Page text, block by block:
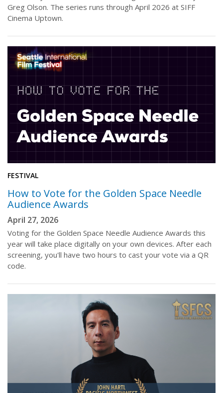
Greg Olson. The series runs through April 2026 at SIFF
Cinema Uptown.
FESTIVAL
How to Vote for the Golden Space Needle
Audience Awards
April 27, 2026
Voting for the Golden Space Needle Audience Awards this
year will take place digitally on your own devices. After each
screening, you'll have two hours to cast your vote via a QR
code.